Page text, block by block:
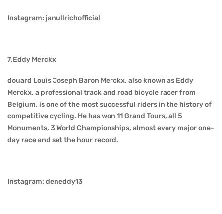
Instagram: janullrichofficial
7.Eddy Merckx
douard Louis Joseph Baron Merckx, also known as Eddy
Merckx, a professional track and road bicycle racer from
Belgium, is one of the most successful riders in the history of
competitive cycling. He has won 11 Grand Tours, all 5
Monuments, 3 World Championships, almost every major one-
day race and set the hour record.
Instagram: deneddy13